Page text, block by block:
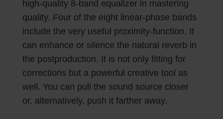
high-quality 8-band equalizer in mastering
quality. Four of the eight linear-phase bands
include the very useful proximity-function. It
can enhance or silence the natural reverb in
the postproduction. It is not only fitting for
corrections but a powerful creative tool as
well. You can pull the sound source closer
or, alternatively, push it farther away.